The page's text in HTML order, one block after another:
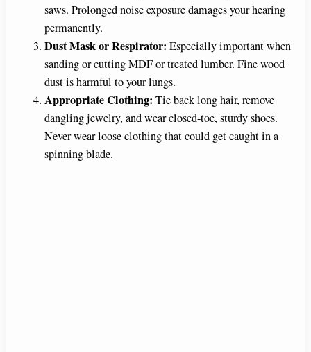
saws. Prolonged noise exposure damages your hearing
permanently.
Dust Mask or Respirator: Especially important when
sanding or cutting MDF or treated lumber. Fine wood
dust is harmful to your lungs.
Appropriate Clothing: Tie back long hair, remove
dangling jewelry, and wear closed-toe, sturdy shoes.
Never wear loose clothing that could get caught in a
spinning blade.